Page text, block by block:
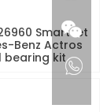
SmartSet
Benz Actros
bearing kit